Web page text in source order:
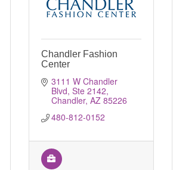
Chandler Fashion
Center
3111 W Chandler
Blvd, Ste 2142
Chandler AZ 85226
480-812-0152